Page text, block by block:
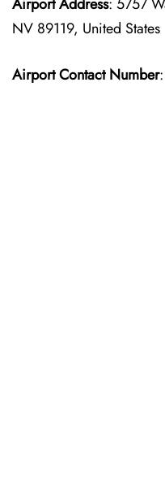
NV 89119, United States
Airport Contact Number